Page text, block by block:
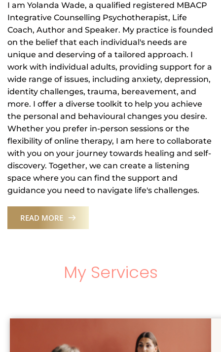
I am Yolanda Wade, a qualified registered MBACP
Integrative Counselling Psychotherapist, Life
Coach, Author and Speaker. My practice is founded
on the belief that each individual's needs are
unique and deserving of a tailored approach. I
work with individual adults, providing support for a
wide range of issues, including anxiety, depression,
identity challenges, trauma, bereavement, and
more. I offer a diverse toolkit to help you achieve
the personal and behavioural changes you desire.
Whether you prefer in-person sessions or the
flexibility of online therapy, I am here to collaborate
with you on your journey towards healing and self-
discovery. Together, we can create a listening
space where you can find the support and
guidance you need to navigate life's challenges.
READ MORE
My Services